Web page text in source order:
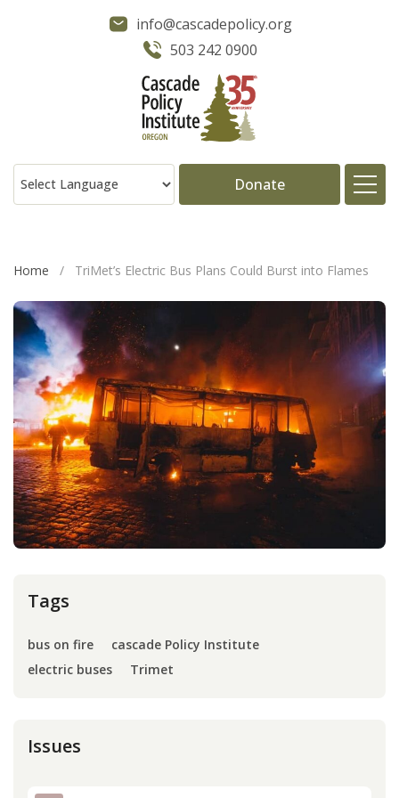
info@cascadepolicy.org
503 242 0900
Donate
Projects
Publications
Internship
Home / TriMet’s Electric Bus Plans Could Burst into Flames
Tags
bus on fire
cascade Policy Institute
electric buses
Trimet
Issues